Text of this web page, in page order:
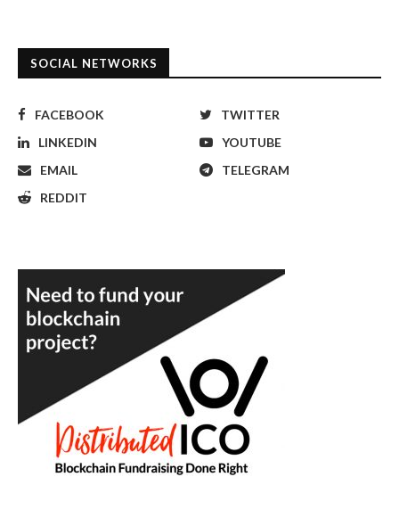
SOCIAL NETWORKS
FACEBOOK
TWITTER
LINKEDIN
YOUTUBE
EMAIL
TELEGRAM
REDDIT